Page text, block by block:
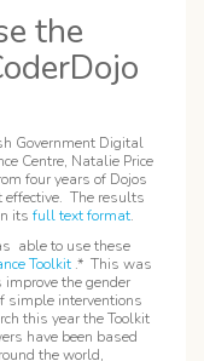
the
Government Digital
Centre, Natalie Price
four years of Dojos
effective. The results
its full text format.
able to use these
Toolkit .* This was
the gender
simple interventions
this year the Toolkit
have been based
the world,